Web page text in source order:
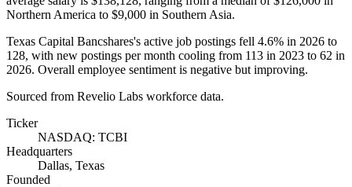
Northern America to $9,000 in Southern Asia.
Texas Capital Bancshares's active job postings fell 4.6% in 2026 to
128, with new postings per month cooling from 113 in 2023 to 62 in
2026. Overall employee sentiment is negative but improving.
Sourced from Revelio Labs workforce data.
Ticker
NASDAQ: TCBI
Headquarters
Dallas, Texas
Founded